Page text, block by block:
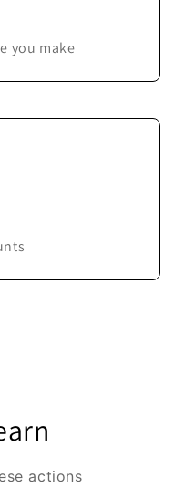
you make
actions